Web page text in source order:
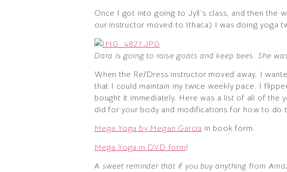
Once I got into going to Jyll’s class, and then the
our instructor moved to Ithaca) I was doing yoga
Dara is going to raise goats and keep bees. She
When the Re/Dress instructor moved away, I
that I could maintain my twice weekly pace. I
bought it immediately. Here was a list of all of the
did for your body and modifications for how to do
Mega Yoga by Megan Garcia in book form.
Mega Yoga in DVD form!
A sweet reminder that if you buy anything from